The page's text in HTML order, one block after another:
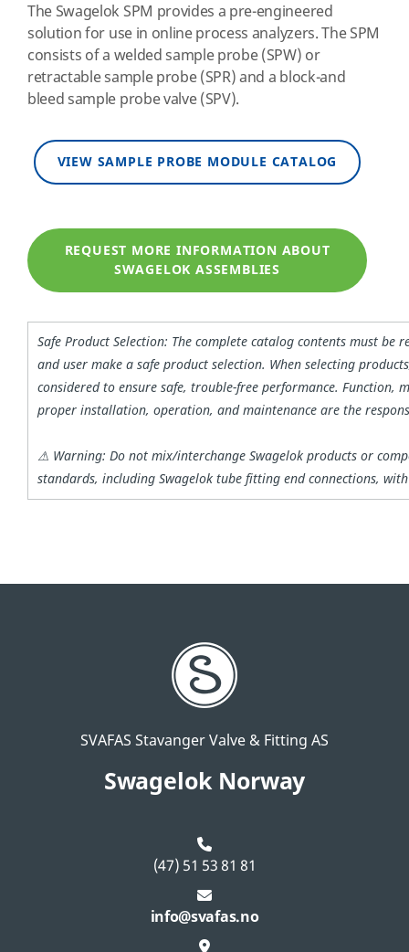
The Swagelok SPM provides a pre-engineered
solution for use in online process analyzers. The SPM
consists of a welded sample probe (SPW) or
retractable sample probe (SPR) and a block-and
bleed sample probe valve (SPV).
VIEW SAMPLE PROBE MODULE CATALOG
REQUEST MORE INFORMATION ABOUT
SWAGELOK ASSEMBLIES
Safe Product Selection: The complete catalog contents must be
and user make a safe product selection. When selecting
considered to ensure safe, trouble-free performance.
proper installation, operation, and maintenance are the
⚠ Warning: Do not mix/interchange Swagelok products or
standards, including Swagelok tube fitting end connections,
SVAFAS Stavanger Valve & Fitting AS
Swagelok Norway
(47) 51 53 81 81
info@svafas.no